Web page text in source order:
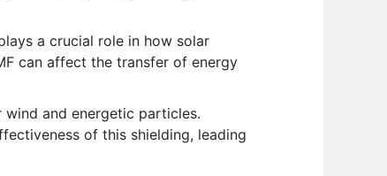
a crucial role in how solar
can affect the transfer of energy
wind and energetic particles.
of this shielding, leading